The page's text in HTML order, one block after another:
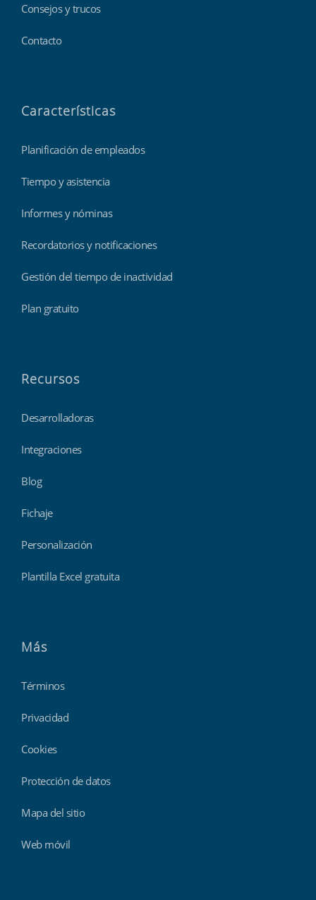
Consejos y trucos
Contacto
Características
Planificación de empleados
Tiempo y asistencia
Informes y nóminas
Recordatorios y notificaciones
Gestión del tiempo de inactividad
Plan gratuito
Recursos
Desarrolladoras
Integraciones
Blog
Fichaje
Personalización
Plantilla Excel gratuita
Más
Términos
Privacidad
Cookies
Protección de datos
Mapa del sitio
Web móvil